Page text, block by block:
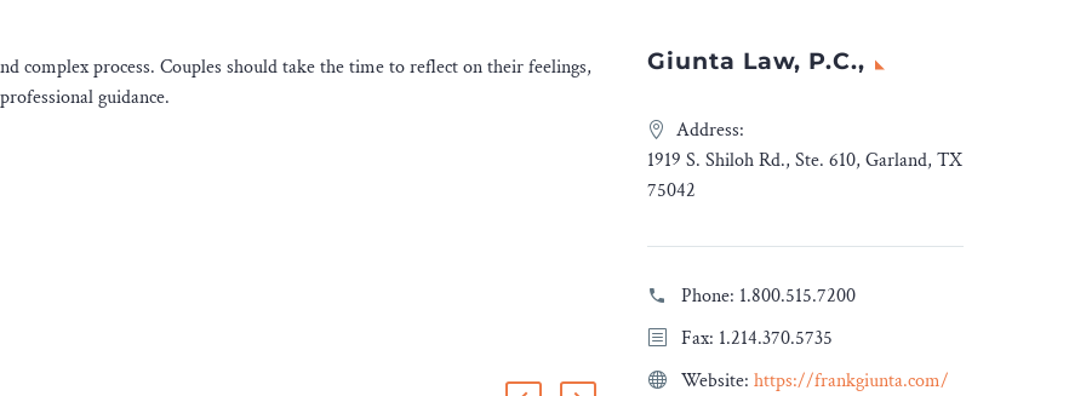
complex process. Couples should take the time to reflect on their feelings,
guidance.
Giunta Law, P.C.,
Address:
1919 S. Shiloh Rd., Ste. 610, Garland, TX
75042
Phone: 1.800.515.7200
Fax: 1.214.370.5735
Website: https://frankgiunta.com/